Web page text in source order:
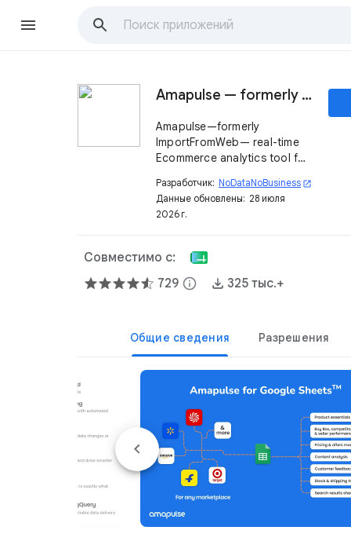
Amapulse — formerly ImportFromWeb
Amapulse—formerly
ImportFromWeb— real-time
Ecommerce analytics tool for
Monitor products, pricing,
sellers, and competitors.
Разработчик: NoDataNoBusiness open_in_new
Данные обновлены: 28 июля
2026 г.
Совместимо с:
729 info 325 тыс.+
Общие сведения Разрешения